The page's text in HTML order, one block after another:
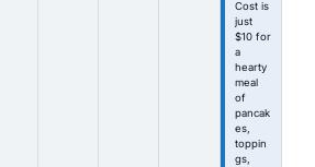
Cost is
just
$10 for
a
hearty
meal
of
pancak
es,
toppin
gs,